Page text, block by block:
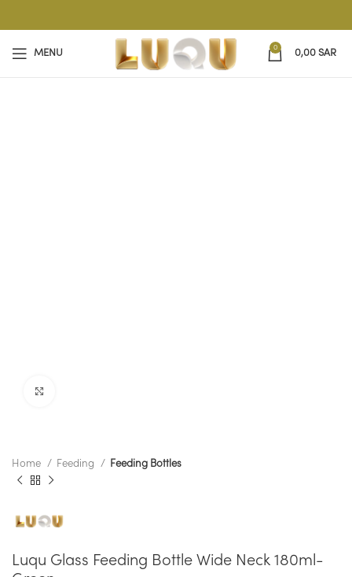
MENU
0
0,00SAR
Home Feeding Feeding Bottles
Luqu Glass Feeding Bottle Wide Neck 180ml-